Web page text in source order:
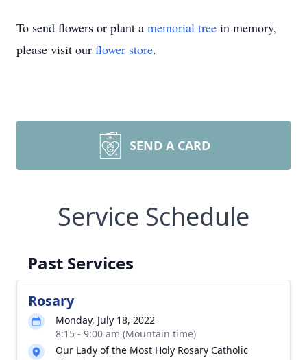
To send flowers or plant a memorial tree in memory,
please visit our flower store.
SEND A CARD
Service Schedule
Past Services
Rosary
Monday, July 18, 2022
8:15 - 9:00 am (Mountain time)
Our Lady of the Most Holy Rosary Catholic